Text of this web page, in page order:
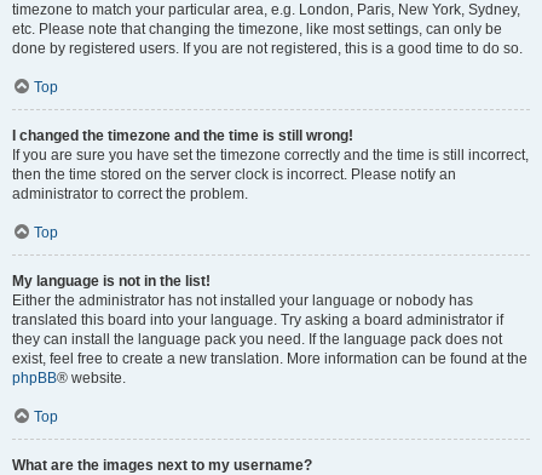
timezone to match your particular area, e.g. London, Paris, New York, Sydney,
etc. Please note that changing the timezone, like most settings, can only be
done by registered users. If you are not registered, this is a good time to do so.
Top
I changed the timezone and the time is still wrong!
If you are sure you have set the timezone correctly and the time is still incorrect,
then the time stored on the server clock is incorrect. Please notify an
administrator to correct the problem.
Top
My language is not in the list!
Either the administrator has not installed your language or nobody has
translated this board into your language. Try asking a board administrator if
they can install the language pack you need. If the language pack does not
exist, feel free to create a new translation. More information can be found at the
phpBB® website.
Top
What are the images next to my username?